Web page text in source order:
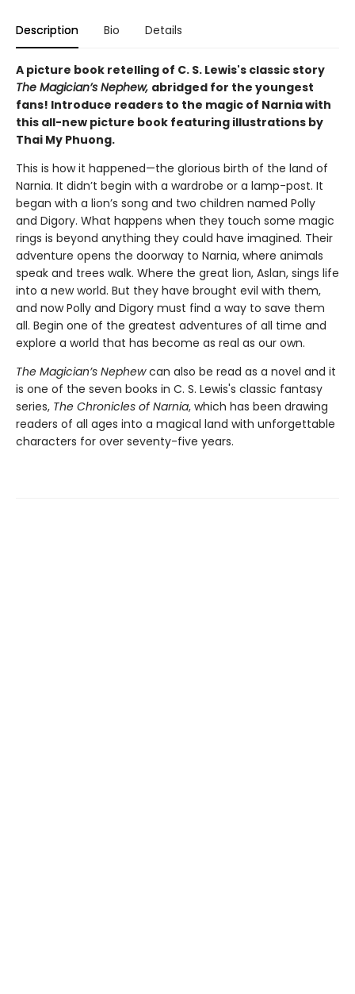
Description Bio Details
A picture book retelling of C. S. Lewis's classic story
The Magician’s Nephew, abridged for the youngest
fans! Introduce readers to the magic of Narnia with
this all-new picture book featuring illustrations by
Thai My Phuong.
This is how it happened—the glorious birth of the land of
Narnia. It didn’t begin with a wardrobe or a lamp-post. It
began with a lion’s song and two children named Polly
and Digory. What happens when they touch some magic
rings is beyond anything they could have imagined. Their
adventure opens the doorway to Narnia, where animals
speak and trees walk. Where the great lion, Aslan, sings life
into a new world. But they have brought evil with them,
and now Polly and Digory must find a way to save them
all. Begin one of the greatest adventures of all time and
explore a world that has become as real as our own.
The Magician’s Nephewcan also be read as a novel and it
is one of the seven books in C. S. Lewis's classic fantasy
series, The Chronicles of Narnia, which has been drawing
readers of all ages into a magical land with unforgettable
characters for over seventy-five years.